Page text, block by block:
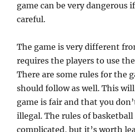
game can be very dangerous
careful.
The game is very different
requires the players to use
There are some rules for the
should follow as well. This
game is fair and that you
illegal. The rules of basketball
complicated, but it’s worth